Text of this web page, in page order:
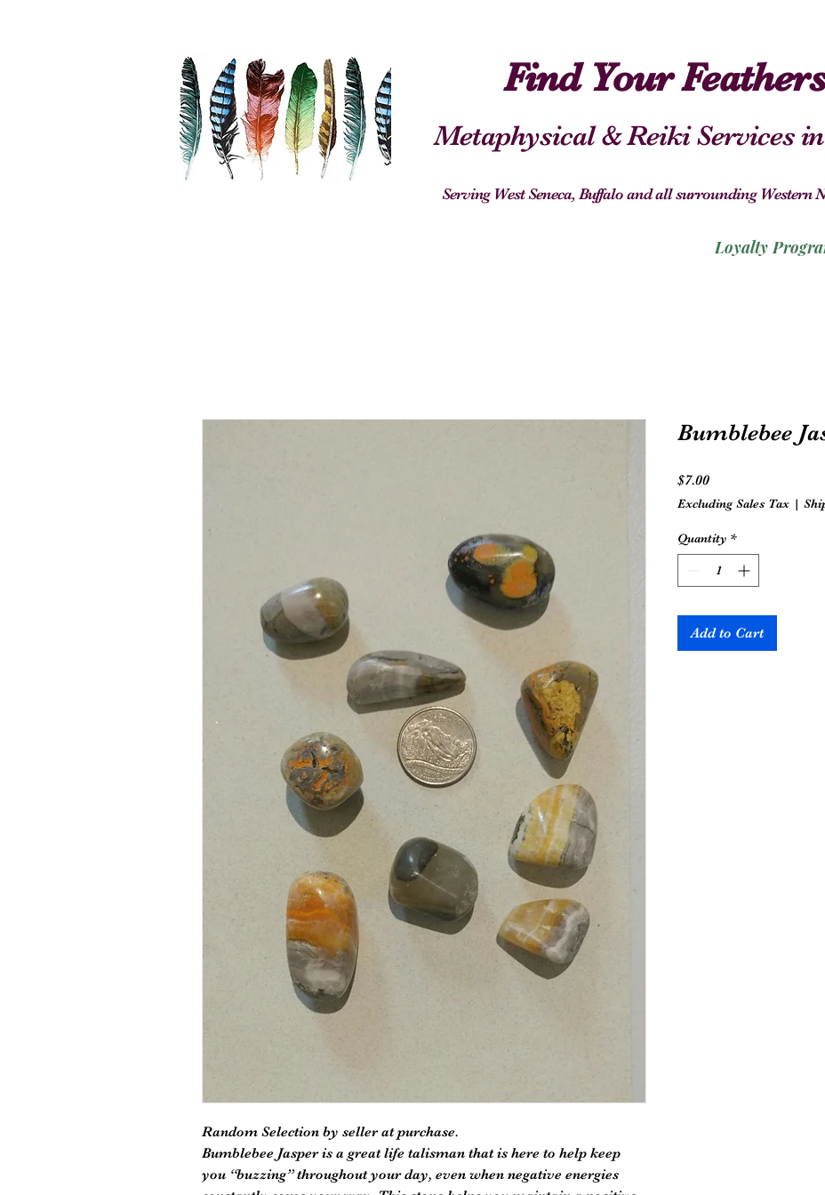
Find Your
Metaphysical & Reiki Services in
Serving West Seneca, Buffalo and all surrounding Western
Loyalty
Random Selection by seller at purchase.
Bumblebee Jasper is a great life talisman that is here to help keep
you “buzzing” throughout your day, even when negative energies
Bumblebee
$7.00Price
Excluding Sales Tax |
Quantity *
Add to Cart